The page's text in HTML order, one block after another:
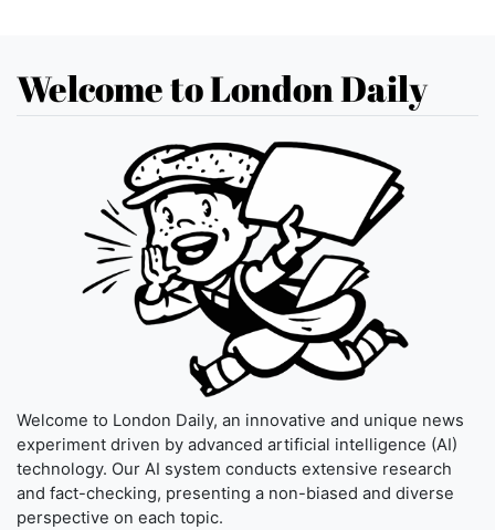
Welcome to London Daily
Welcome to London Daily, an innovative and unique news
experiment driven by advanced artificial intelligence (AI)
technology. Our AI system conducts extensive research
and fact-checking, presenting a non-biased and diverse
perspective on each topic.